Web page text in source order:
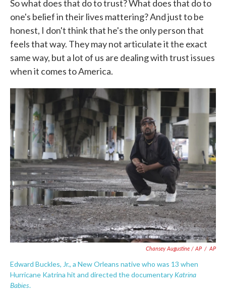
So what does that do to trust? What does that do to
one's belief in their lives mattering? And just to be
honest, I don't think that he's the only person that
feels that way. They may not articulate it the exact
same way, but a lot of us are dealing with trust issues
when it comes to America.
Chansey Augustine / AP / AP
Edward Buckles, Jr., a New Orleans native who was 13 when
Hurricane Katrina hit and directed the documentaryKatrina
Babies.